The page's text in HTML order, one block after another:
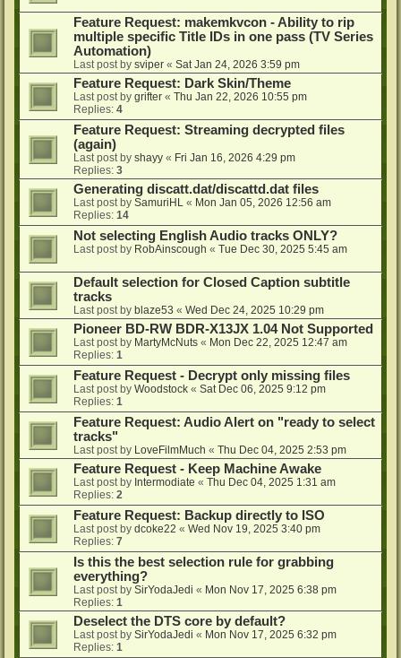
Feature Request: makemkvcon - Ability to rip
multiple specific Title IDs in one pass (TV Series
Automation)
Last post by sviper « Sat Jan 24, 2026 3:59 pm
Feature Request: Dark Skin/Theme
Last post by grifter « Thu Jan 22, 2026 10:55 pm
Replies: 4
Feature Request: Streaming decrypted files
(again)
Last post by shayy « Fri Jan 16, 2026 4:29 pm
Replies: 3
Generating discatt.dat/discattd.dat files
Last post by SamuriHL « Mon Jan 05, 2026 12:56 am
Replies: 14
Not selecting English Audio tracks ONLY?
Last post by RobAinscough « Tue Dec 30, 2025 5:45 am
Default selection for Closed Caption subtitle
tracks
Last post by blaze53 « Wed Dec 24, 2025 10:29 pm
Pioneer BD-RW BDR-X13JX 1.04 Not Supported
Last post by MartyMcNuts « Mon Dec 22, 2025 12:47 am
Replies: 1
Feature Request - Decrypt only missing files
Last post by Woodstock « Sat Dec 06, 2025 9:12 pm
Replies: 1
Feature Request: Audio Alert on "ready to select
tracks"
Last post by LoveFilmMuch « Thu Dec 04, 2025 2:53 pm
Feature Request - Keep Machine Awake
Last post by Intermodiate « Thu Dec 04, 2025 1:31 am
Replies: 2
Feature Request: Backup directly to ISO
Last post by dcoke22 « Wed Nov 19, 2025 3:40 pm
Replies: 7
Is this the best selection rule for grabbing
everything?
Last post by SirYodaJedi « Mon Nov 17, 2025 6:38 pm
Replies: 1
Deselect the DTS core by default?
Last post by SirYodaJedi « Mon Nov 17, 2025 6:32 pm
Replies: 1